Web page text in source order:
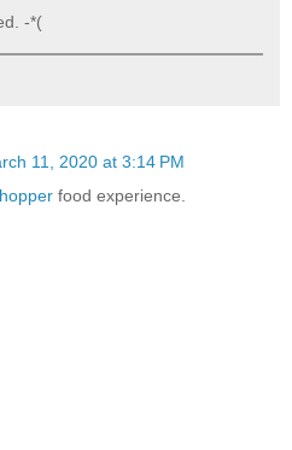
-*(
11, 2020 at 3:14 PM
food experience.